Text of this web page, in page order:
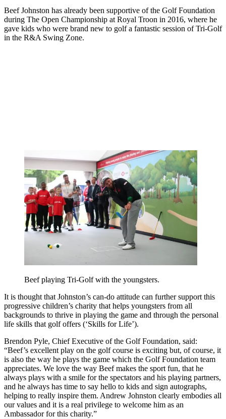
Beef Johnston has already been supportive of the Golf Foundation
during The Open Championship at Royal Troon in 2016, where he
gave kids who were brand new to golf a fantastic session of Tri-Golf
in the R&A Swing Zone.
Beef playing Tri-Golf with the youngsters.
It is thought that Johnston’s can-do attitude can further support this
progressive children’s charity that helps youngsters from all
backgrounds to thrive in playing the game and through the personal
life skills that golf offers (‘Skills for Life’).
Brendon Pyle, Chief Executive of the Golf Foundation, said:
“Beef’s excellent play on the golf course is exciting but, of course, it
is also the way he plays the game which the Golf Foundation team
appreciates. We love the way Beef makes the sport fun, that he
always plays with a smile for the spectators and his playing partners,
and he always has time to say hello to kids and sign autographs,
helping to really inspire them. Andrew Johnston clearly embodies all
our values and it is a real privilege to welcome him as an
Ambassador for this charity.”